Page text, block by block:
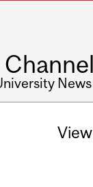
View